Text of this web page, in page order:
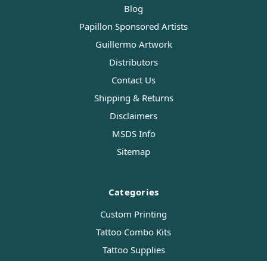
Blog
Papillon Sponsored Artists
Guillermo Artwork
Distributors
Contact Us
Shipping & Returns
Disclaimers
MSDS Info
Sitemap
Categories
Custom Printing
Tattoo Combo Kits
Tattoo Supplies